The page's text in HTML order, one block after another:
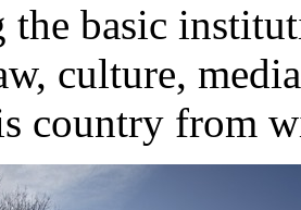
basic
culture,
country from